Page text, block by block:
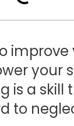
improve
your
is a skill
to